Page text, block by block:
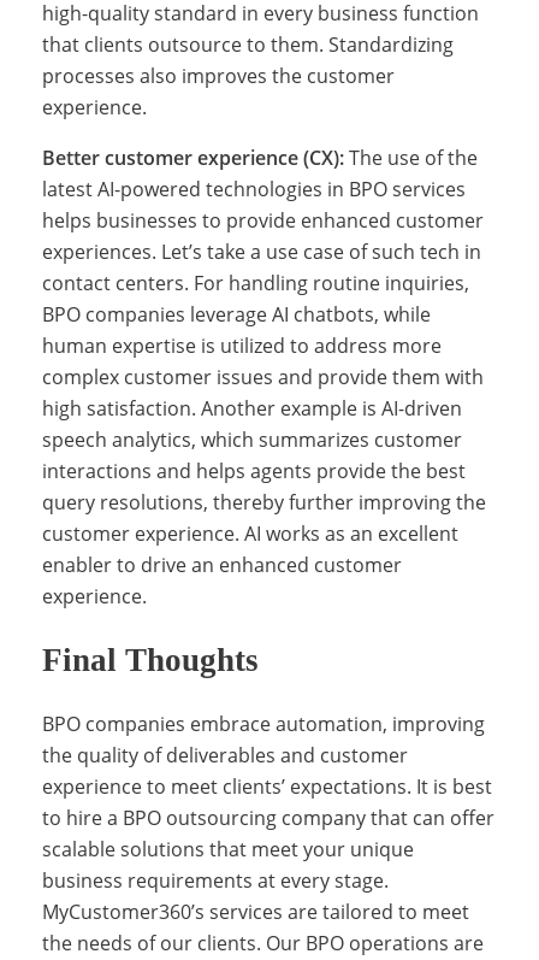
u
r
c
i
n
g
c
o
m
p
a
high-quality standard in every business function
that clients outsource to them. Standardizing
processes also improves the customer
experience.
Better customer experience (CX):The use of the
latest AI-powered technologies in BPO services
helps businesses to provide enhanced customer
experiences. Let’s take a use case of such tech in
contact centers. For handling routine inquiries,
BPO companies leverage AI chatbots, while
human expertise is utilized to address more
complex customer issues and provide them with
high satisfaction. Another example is AI-driven
speech analytics, which summarizes customer
interactions and helps agents provide the best
query resolutions, thereby further improving the
customer experience. AI works as an excellent
enabler to drive an enhanced customer
experience.
Final Thoughts
BPO companies embrace automation, improving
the quality of deliverables and customer
experience to meet clients’ expectations. It is best
to hire a BPO outsourcing company that can offer
scalable solutions that meet your unique
business requirements at every stage.
MyCustomer360’s services are tailored to meet
the needs of our clients. Our BPO operations are